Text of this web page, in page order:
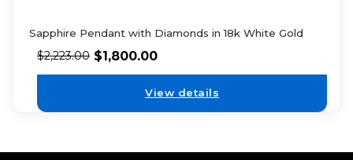
Sapphire Pendant with Diamonds in 18k White Gold
$2,223.00 $1,800.00
View details